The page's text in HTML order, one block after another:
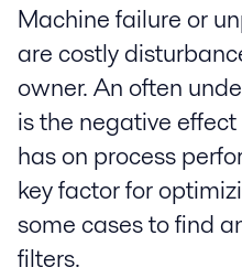
Machine failure or
are costly
owner. An often
is the negative
has on process
key factor for
some cases to find
filters.